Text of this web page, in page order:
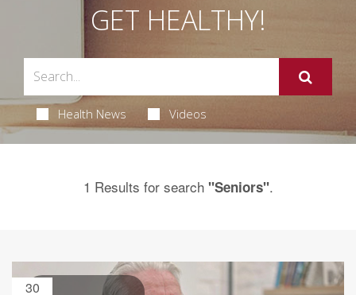
GET HEALTHY!
Health News Videos
1 Results for search "Seniors".
30